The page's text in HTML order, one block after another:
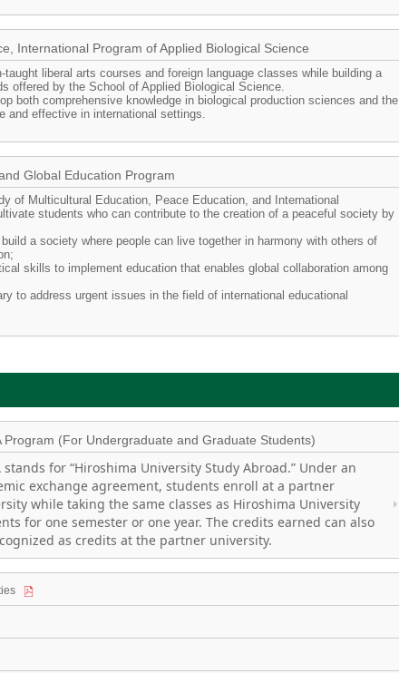
International Program of Applied Biological Science
liberal arts courses and foreign language classes while building a
offered by the School of Applied Biological Science.
both comprehensive knowledge in biological production sciences and the
and effective in international settings.
Global Education Program
of Multicultural Education, Peace Education, and International
students who can contribute to the creation of a peaceful society by
a society where people can live together in harmony with others of
skills to implement education that enables global collaboration among
to address urgent issues in the field of international educational
Program (For Undergraduate and Graduate Students)
stands for “Hiroshima University Study Abroad.” Under an
exchange agreement, students enroll at a partner
while taking the same classes as Hiroshima University
for one semester or one year. The credits earned can also
as credits at the partner university.